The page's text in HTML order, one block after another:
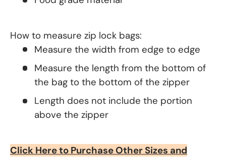
How to measure zip lock bags:
Measure the width from edge to edge
Measure the length from the bottom of
the bag to the bottom of the zipper
Length does not include the portion
above the zipper
Click Here to Purchase Other Sizes and